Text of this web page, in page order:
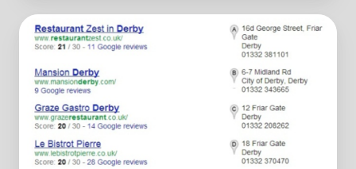
5
Google
places
ranking
factors
improve